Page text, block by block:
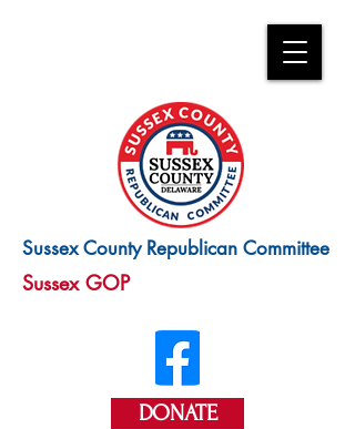
Sussex County Republican Committee
Sussex GOP
DONATE